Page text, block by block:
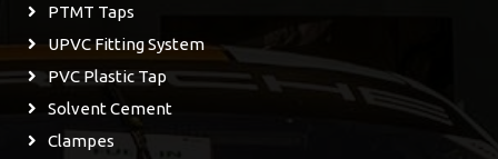
PTMT Taps
UPVC Fitting System
PVC Plastic Tap
Solvent Cement
Clampes